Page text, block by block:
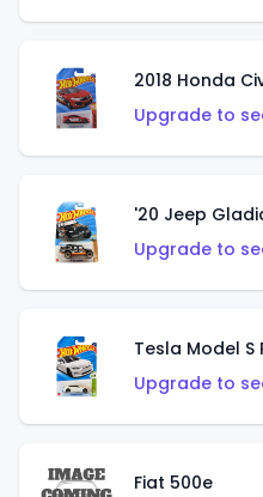
2018 Honda
Upgrade to
'20 Jeep
Upgrade to
Tesla Model
Upgrade to
Fiat 500e